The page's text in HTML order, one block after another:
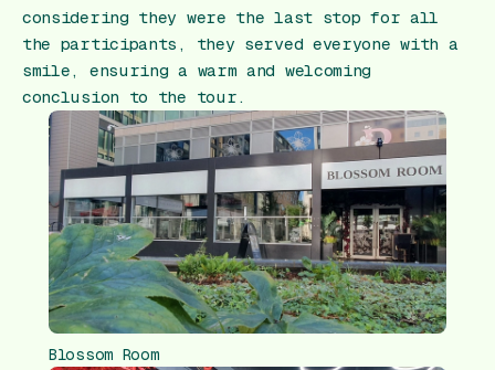
considering they were the last stop for all
the participants, they served everyone with a
smile, ensuring a warm and welcoming
conclusion to the tour.
Blossom Room